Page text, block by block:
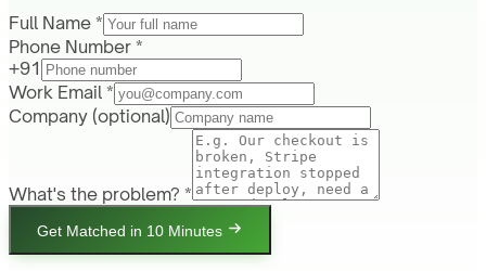
Full Name *
Phone Number *
+91
Work Email *
Company (optional)
What's the problem? *
Get Matched in 10 Minutes